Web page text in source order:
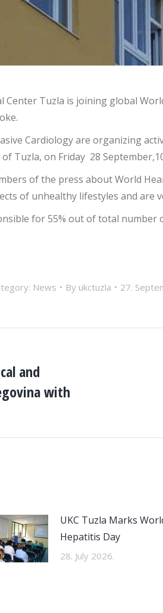
Tuzla is joining global
Cardiology are organizing
Tuzla, on Friday 28
of the press about World
of unhealthy lifestyles and
for 55% out of total number
News By ukctuzla 27.
and
with
UKC Tuzla Marks
Hepatitis Day
28. July 2026.